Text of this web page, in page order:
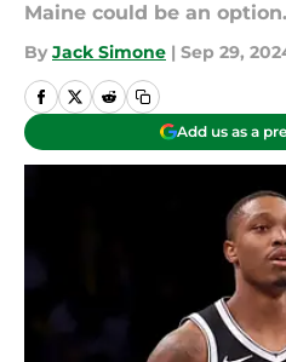
Maine could be an option.
By Jack Simone | Sep 29,
Add us as a